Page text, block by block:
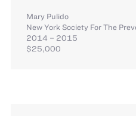
Mary Pulido
New York Society For The
2014 – 2015
$25,000